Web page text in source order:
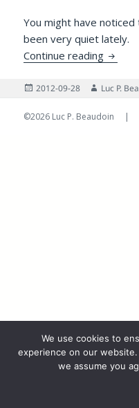
You might have
been very quiet lately.
Continue reading Why
Posted
2012-09-28 Author
Luc P.
©2026 Luc P. Beaudoin |
We use cookies to
experience on our
we assume you